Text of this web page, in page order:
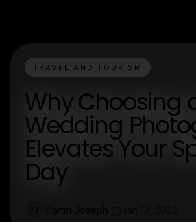
TRAVEL AND TOURISM
Why Choosing
Wedding
Elevates Your
Day